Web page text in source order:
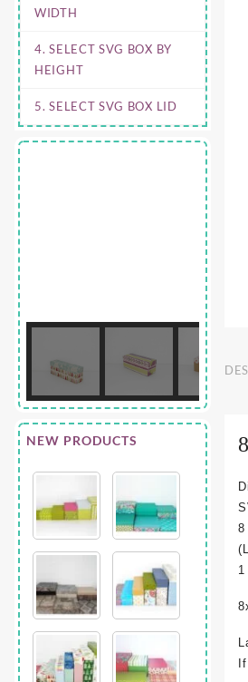
WIDTH
4. SELECT SVG BOX BY
HEIGHT
5. SELECT SVG BOX LID
NEW PRODUCTS
8